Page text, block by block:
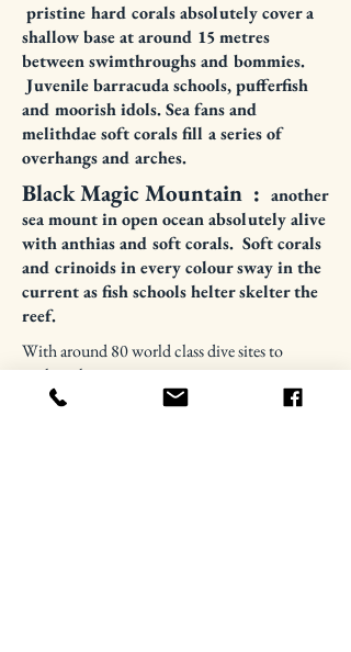
pristine hard corals absolutely cover a
shallow base at around 15 metres
between swimthroughs and bommies.
Juvenile barracuda schools, pufferfish
and moorish idols. Sea fans and
melithdae soft corals fill a series of
overhangs and arches.
Black Magic Mountain : another
sea mount in open oceanabsolutelyalive
withanthias and soft corals. Soft corals
and crinoids in every colour sway in the
current as fish schools helter skelter the
reef.
With around 80 world class dive sites to
explore this is just a taste.....